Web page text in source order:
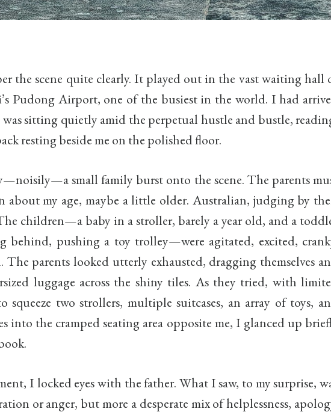
the scene quite clearly. It played out in the vast waiting hall
Pudong Airport, one of the busiest in the world. I had
was sitting quietly amid the perpetual hustle and bustle,
resting beside me on the polished floor.
small family burst onto the scene. The parents
about my age, maybe a little older. Australian, judging by
children—a baby in a stroller, barely a year old, and a
behind, pushing a toy trolley—were agitated, excited,
The parents looked utterly exhausted, dragging themselves
luggage across the shiny tiles. As they tried, with
squeeze two strollers, multiple suitcases, an array of toys,
into the cramped seating area opposite me, I glanced up
I locked eyes with the father. What I saw, to my surprise,
or anger, but more a desperate mix of helplessness,